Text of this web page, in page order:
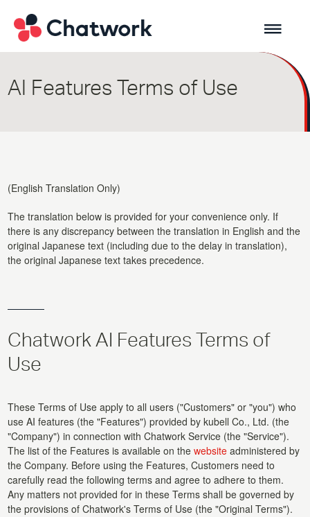
AI Features Terms of Use
(English Translation Only)
The translation below is provided for your convenience only. If
there is any discrepancy between the translation in English and the
original Japanese text (including due to the delay in translation),
the original Japanese text takes precedence.
Chatwork AI Features Terms of
Use
These Terms of Use apply to all users ("Customers" or "you") who
use AI features (the "Features") provided by kubell Co., Ltd. (the
"Company") in connection with Chatwork Service (the "Service").
The list of the Features is available on thewebsite administered by
the Company. Before using the Features, Customers need to
carefully read the following terms and agree to adhere to them.
Any matters not provided for in these Terms shall be governed by
the provisions of Chatwork's Terms of Use (the "Original Terms").